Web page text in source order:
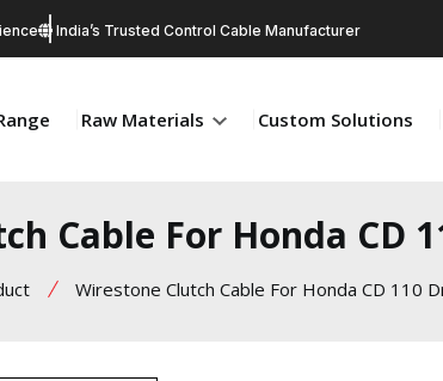
India’s Trusted Control Cable Manufacturer
Raw Materials Custom Solutions
Cable For Honda CD
Wirestone Clutch Cable For Honda CD 110